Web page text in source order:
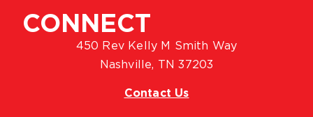
CONNECT
450 Rev Kelly M Smith Way
Nashville, TN 37203
Contact Us